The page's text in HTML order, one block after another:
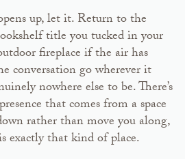
up, let it. Return to the
title you tucked in your
fireplace if the air has
conversation go wherever it
nowhere else to be. There’s
that comes from a space
rather than move you along,
exactly that kind of place.